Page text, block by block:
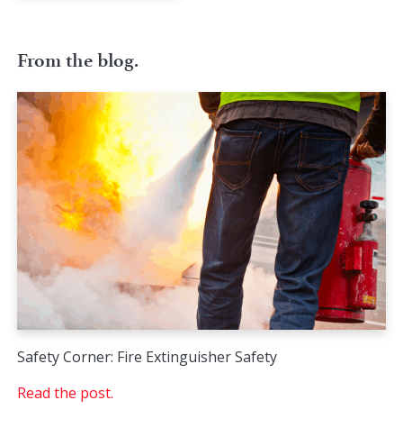
From the blog.
Safety Corner: Fire Extinguisher Safety
Read the post.